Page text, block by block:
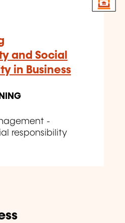
and Social
in Business
-
responsibility